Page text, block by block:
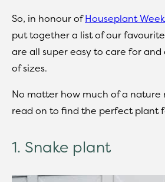
So, in honour ofHouseplant
put together a list of our
are all super easy to care for
of sizes.
No matter how much of a nature
read on to find the perfect plant
1. Snake plant